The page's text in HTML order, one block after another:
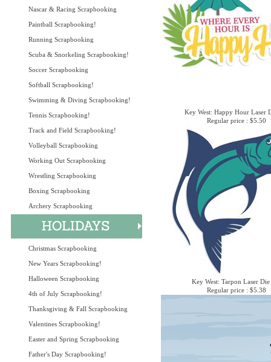
Nascar & Racing Scrapbooking
Paintball Scrapbooking!
Running Scrapbooking
Scuba & Snorkeling Scrapbooking!
Soccer Scrapbooking
Softball Scrapbooking!
Swimming & Diving Scrapbooking!
Tennis Scrapbooking!
Track and Field Scrapbooking!
Volleyball Scrapbooking
Working Out Scrapbooking
Wrestling Scrapbooking
Boxing Scrapbooking
Archery Scrapbooking
Christmas Scrapbooking
New Years Scrapbooking!
Halloween Scrapbooking
4th of July Scrapbooking!
Thanksgiving & Fall Scrapbooking
Valentines Scrapbooking!
Easter and Spring Scrapbooking
Father's Day Scrapbooking!
Key West: Happy Hour Laser
Regular price : $5.50
Key West: Tarpon Laser
Regular price : $5.38